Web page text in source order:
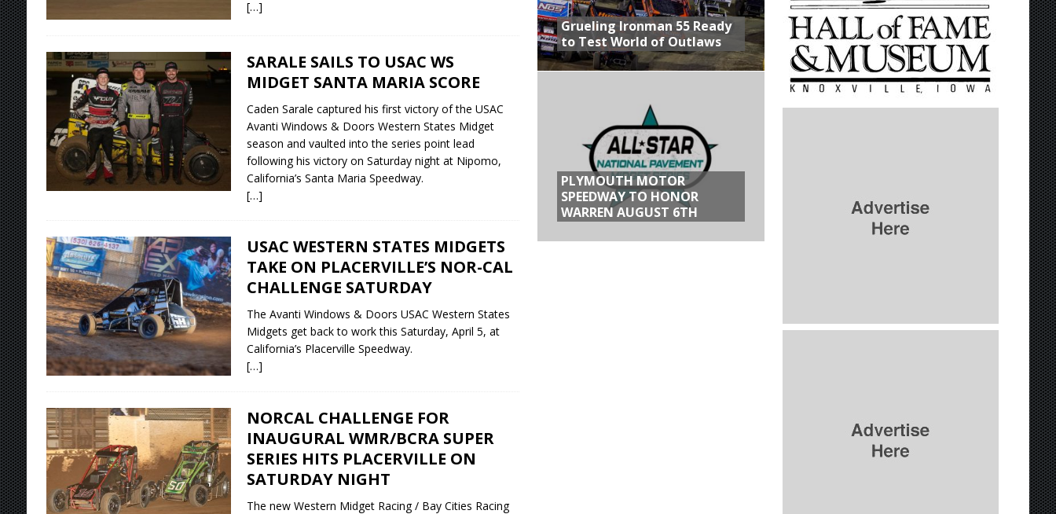
[…]
SARALE SAILS TO USAC WS
MIDGET SANTA MARIA SCORE
Caden Sarale captured his first victory of the USAC
Avanti Windows & Doors Western States Midget
season and vaulted into the series point lead
following his victory on Saturday night at Nipomo,
California’s Santa Maria Speedway.
[…]
USAC WESTERN STATES MIDGETS
TAKE ON PLACERVILLE’S NOR-CAL
CHALLENGE SATURDAY
The Avanti Windows & Doors USAC Western States
Midgets get back to work this Saturday, April 5, at
California’s Placerville Speedway.
[…]
NORCAL CHALLENGE FOR
INAUGURAL WMR/BCRA SUPER
SERIES HITS PLACERVILLE ON
SATURDAY NIGHT
The new Western Midget Racing / Bay Cities Racing
Grueling Ironman 55 Ready
to Test World of Outlaws
PLYMOUTH MOTOR
SPEEDWAY TO HONOR
WARREN AUGUST 6TH